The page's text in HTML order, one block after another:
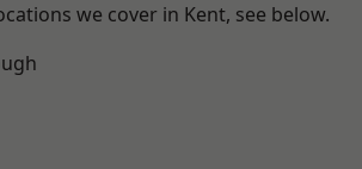
we cover in Kent, see below.